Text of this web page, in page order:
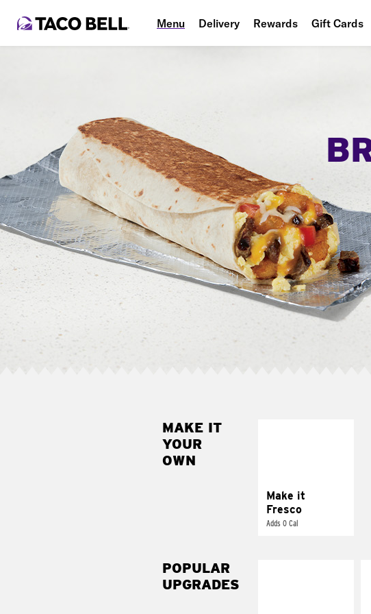
Menu Delivery Rewards Gift Cards
MAKE IT
YOUR
OWN
Make it
Fresco
Adds 0 Cal
pico de gallo
POPULAR
UPGRADES